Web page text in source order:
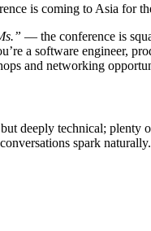
is coming to Asia for
— the conference is
a software engineer,
and networking
deeply technical;
spark naturally.